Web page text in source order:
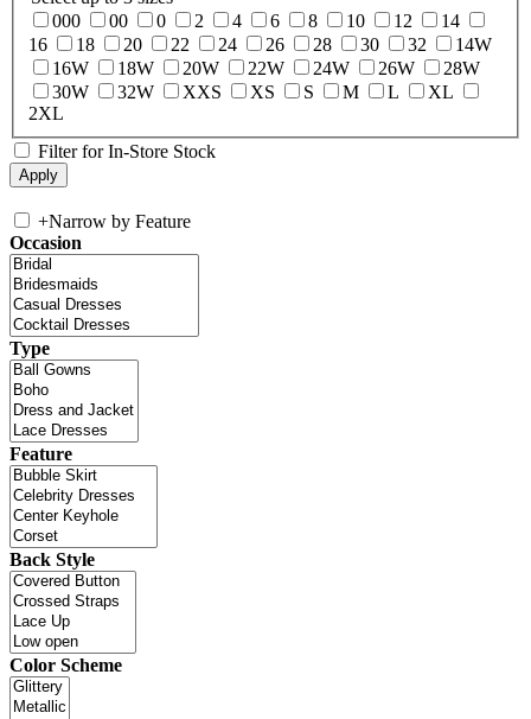
000
00 0 2 4 6 8 10 12
14
16
18 20 22 24 26 28 30 32
14W
16W
18W 20W 22W 24W 26W
28W
30W
32W XXS XS S M L
XL
2XL
Filter for In-Store Stock
+Narrow by Feature
Occasion
Type
Feature
Back Style
Color Scheme